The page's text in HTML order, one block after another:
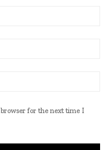
browser for the next time I